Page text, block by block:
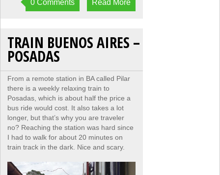
0 Comments Read More
TRAIN BUENOS AIRES –
POSADAS
From a remote station in BA called Pilar
there is a weekly relaxing train to
Posadas, which is about half the price a
bus ride would cost. It also takes a lot
longer, but that’s why you are traveler
no? Reaching the station was hard since
I had to walk for about 20 minutes on
train track in the dark. Nice and scary.